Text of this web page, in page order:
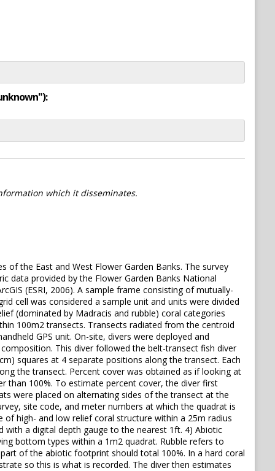
which it disseminates.
the East and West Flower Garden Banks. The survey
data provided by the Flower Garden Banks National
(ESRI, 2006). A sample frame consisting of mutually-
cell was considered a sample unit and units were divided
(dominated by Madracis and rubble) coral categories
100m2 transects. Transects radiated from the centroid
GPS unit. On-site, divers were deployed and
This diver followed the belt-transect fish diver
squares at 4 separate positions along the transect. Each
the transect. Percent cover was obtained as if looking at
than 100%. To estimate percent cover, the diver first
were placed on alternating sides of the transect at the
site code, and meter numbers at which the quadrat is
high- and low relief coral structure within a 25m radius
a digital depth gauge to the nearest 1ft. 4) Abiotic
bottom types within a 1m2 quadrat. Rubble refers to
of the abiotic footprint should total 100%. In a hard coral
so this is what is recorded. The diver then estimates